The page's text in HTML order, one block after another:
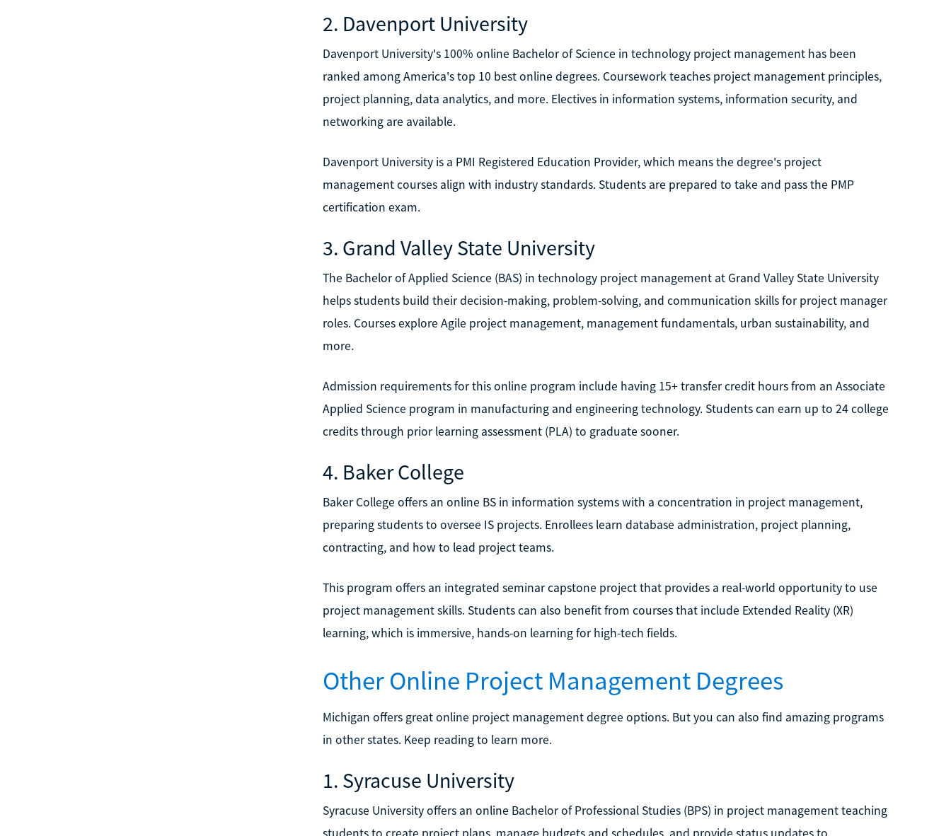
2. Davenport University
Davenport University's 100% online Bachelor of Science in technology project management has been
ranked among America's top 10 best online degrees. Coursework teaches project management principles,
project planning, data analytics, and more. Electives in information systems, information security, and
networking are available.
Davenport University is a PMI Registered Education Provider, which means the degree's project
management courses align with industry standards. Students are prepared to take and pass the PMP
certification exam.
3. Grand Valley State University
The Bachelor of Applied Science (BAS) in technology project management at Grand Valley State University
helps students build their decision-making, problem-solving, and communication skills for project manager
roles. Courses explore Agile project management, management fundamentals, urban sustainability, and
more.
Admission requirements for this online program include having 15+ transfer credit hours from an Associate
Applied Science program in manufacturing and engineering technology. Students can earn up to 24 college
credits through prior learning assessment (PLA) to graduate sooner.
4. Baker College
Baker College offers an online BS in information systems with a concentration in project management,
preparing students to oversee IS projects. Enrollees learn database administration, project planning,
contracting, and how to lead project teams.
This program offers an integrated seminar capstone project that provides a real-world opportunity to use
project management skills. Students can also benefit from courses that include Extended Reality (XR)
learning, which is immersive, hands-on learning for high-tech fields.
Other Online Project Management Degrees
Michigan offers great online project management degree options. But you can also find amazing programs
in other states. Keep reading to learn more.
1. Syracuse University
Syracuse University offers an online Bachelor of Professional Studies (BPS) in project management teaching